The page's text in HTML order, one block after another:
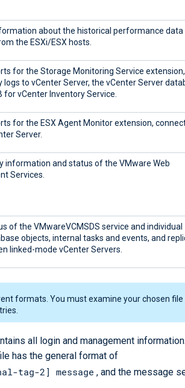
about the historical performance data
the ESXi/ESX hosts.
for the Storage Monitoring Service extension,
logs to vCenter Server, the vCenter Server
for vCenter Inventory Service.
for the ESX Agent Monitor extension,
Server.
information and status of the VMware Web
Services.
of the VMwareVCMSDS service and individual
objects, internal tasks and events, and
linked-mode vCenter Servers.
formats. You must examine your chosen file
all login and management
has the general format of
tag-2] message , and the message